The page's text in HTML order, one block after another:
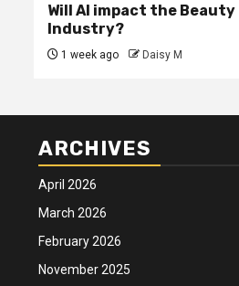
Will AI impact the Beauty
Industry?
1 week ago Daisy M
ARCHIVES
April 2026
March 2026
February 2026
November 2025